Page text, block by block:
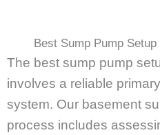
Best Sump Pump
The best sump pump
involves a reliable
system. Our basement
process includes